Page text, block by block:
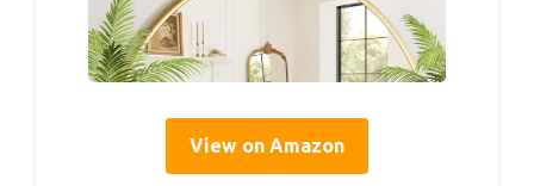
View on Amazon